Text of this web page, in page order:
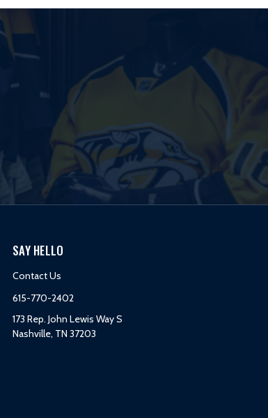
SAY HELLO
Contact Us
615-770-2402
173 Rep. John Lewis Way S
Nashville, TN 37203